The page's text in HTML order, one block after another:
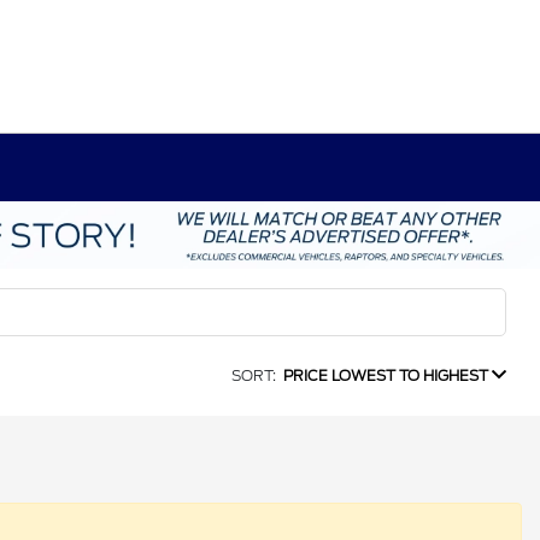
SORT: PRICE LOWEST TO HIGHEST